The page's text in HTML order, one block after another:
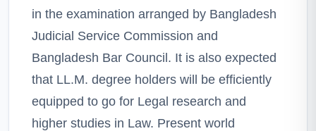
in the examination arranged by Bangladesh
Judicial Service Commission and
Bangladesh Bar Council. It is also expected
that LL.M. degree holders will be efficiently
equipped to go for Legal research and
higher studies in Law. Present world